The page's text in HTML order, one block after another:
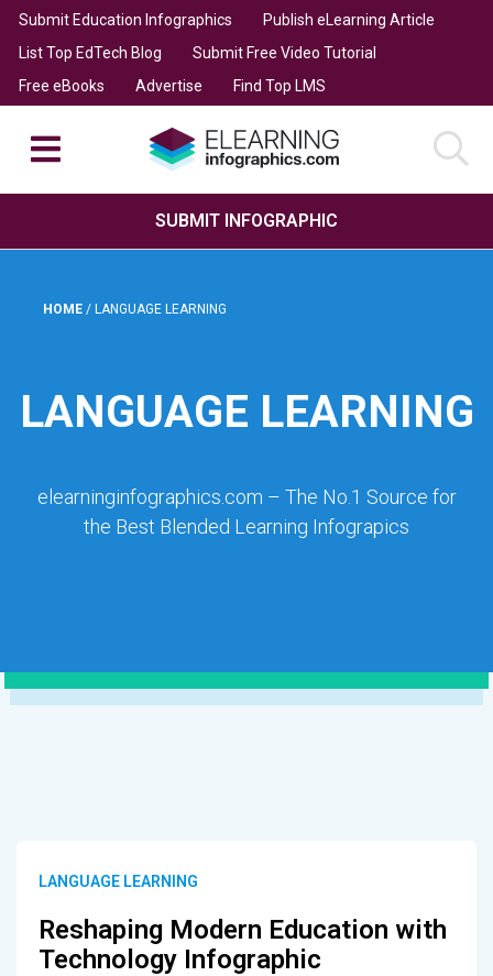
Submit Education Infographics
Publish eLearning Article
List Top EdTech Blog
Submit Free Video Tutorial
Free eBooks
Advertise Find Top LMS
SUBMIT INFOGRAPHIC
HOME / LANGUAGE LEARNING
LANGUAGE LEARNING
elearninginfographics.com – The No.1 Source for
the Best Blended Learning Infograpics
LANGUAGE LEARNING
Reshaping Modern Education with
Technology Infographic